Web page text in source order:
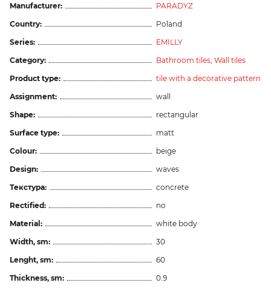
Manufacturer:
PARADYZ
Country:
Poland
Series:
EMILLY
Category:
Bathroom tiles, Wall tiles
Product type:
tile with a decorative pattern
Assignment:
wall
Shape:
rectangular
Surface type:
matt
Colour:
beige
Design:
waves
Текстура:
concrete
Rectified:
no
Material:
white body
Width, sm:
30
Lenght, sm:
60
Thickness, sm:
0.9